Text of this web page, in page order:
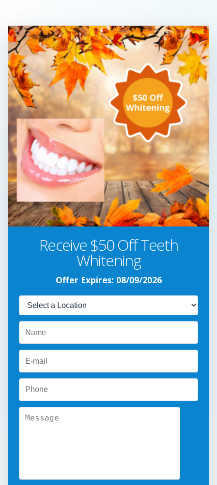
Receive $50 Off Teeth
Whitening
Offer Expires: 08/09/2026